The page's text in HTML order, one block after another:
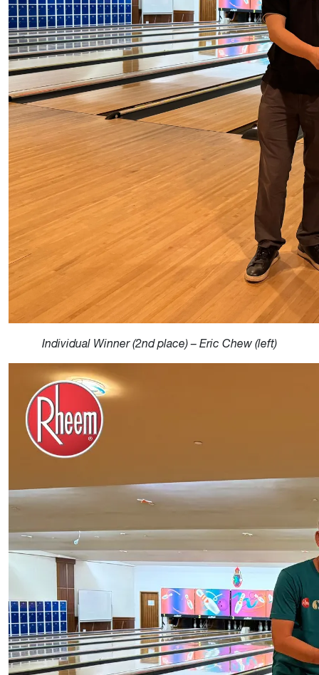
Individual Winner (2nd place) – Eric Chew (left)